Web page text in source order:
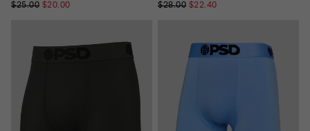
$25.00 $20.00 $28.00 $22.40